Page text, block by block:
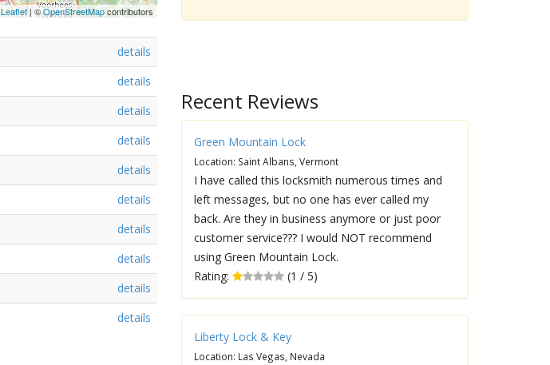
Leaflet| ©OpenStreetMapcontributors
details
details
details
details
details
details
details
details
details
details
Recent Reviews
Green Mountain Lock
Location: Saint Albans, Vermont
I have called this locksmith numerous times and
left messages, but no one has ever called my
back. Are they in business anymore or just poor
customer service??? I would NOT recommend
using Green Mountain Lock.
Rating:
(1 / 5)
Liberty Lock & Key
Location: Las Vegas, Nevada